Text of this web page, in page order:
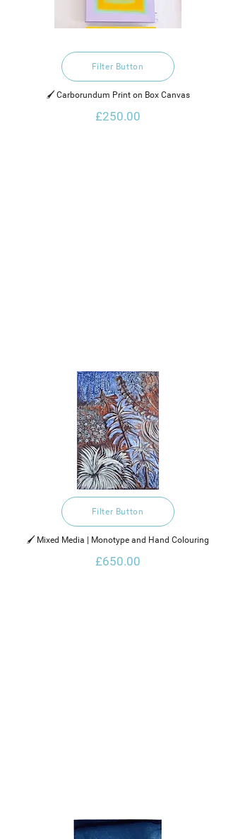
Filter Button
🖌️ Carborundum Print on Box Canvas
£250.00
Filter Button
🖌️ Mixed Media | Monotype and Hand Colouring
£650.00